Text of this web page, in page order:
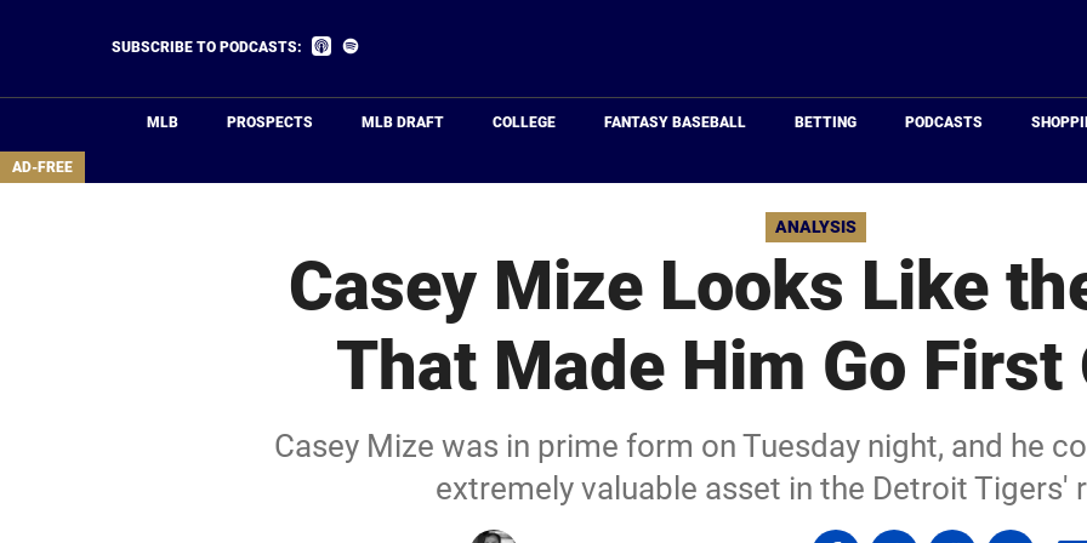
area
SUBSCRIBE TO PODCASTS:
Listen
MLB PROSPECTS MLB DRAFT COLLEGE FANTASY BASEBALL BETTING PODCASTS
AD-FREE
ANALYSIS
Casey Mize Looks Like
That Made Him Go First
Casey Mize was in prime form on Tuesday night, and he
extremely valuable asset in the Detroit Tigers'